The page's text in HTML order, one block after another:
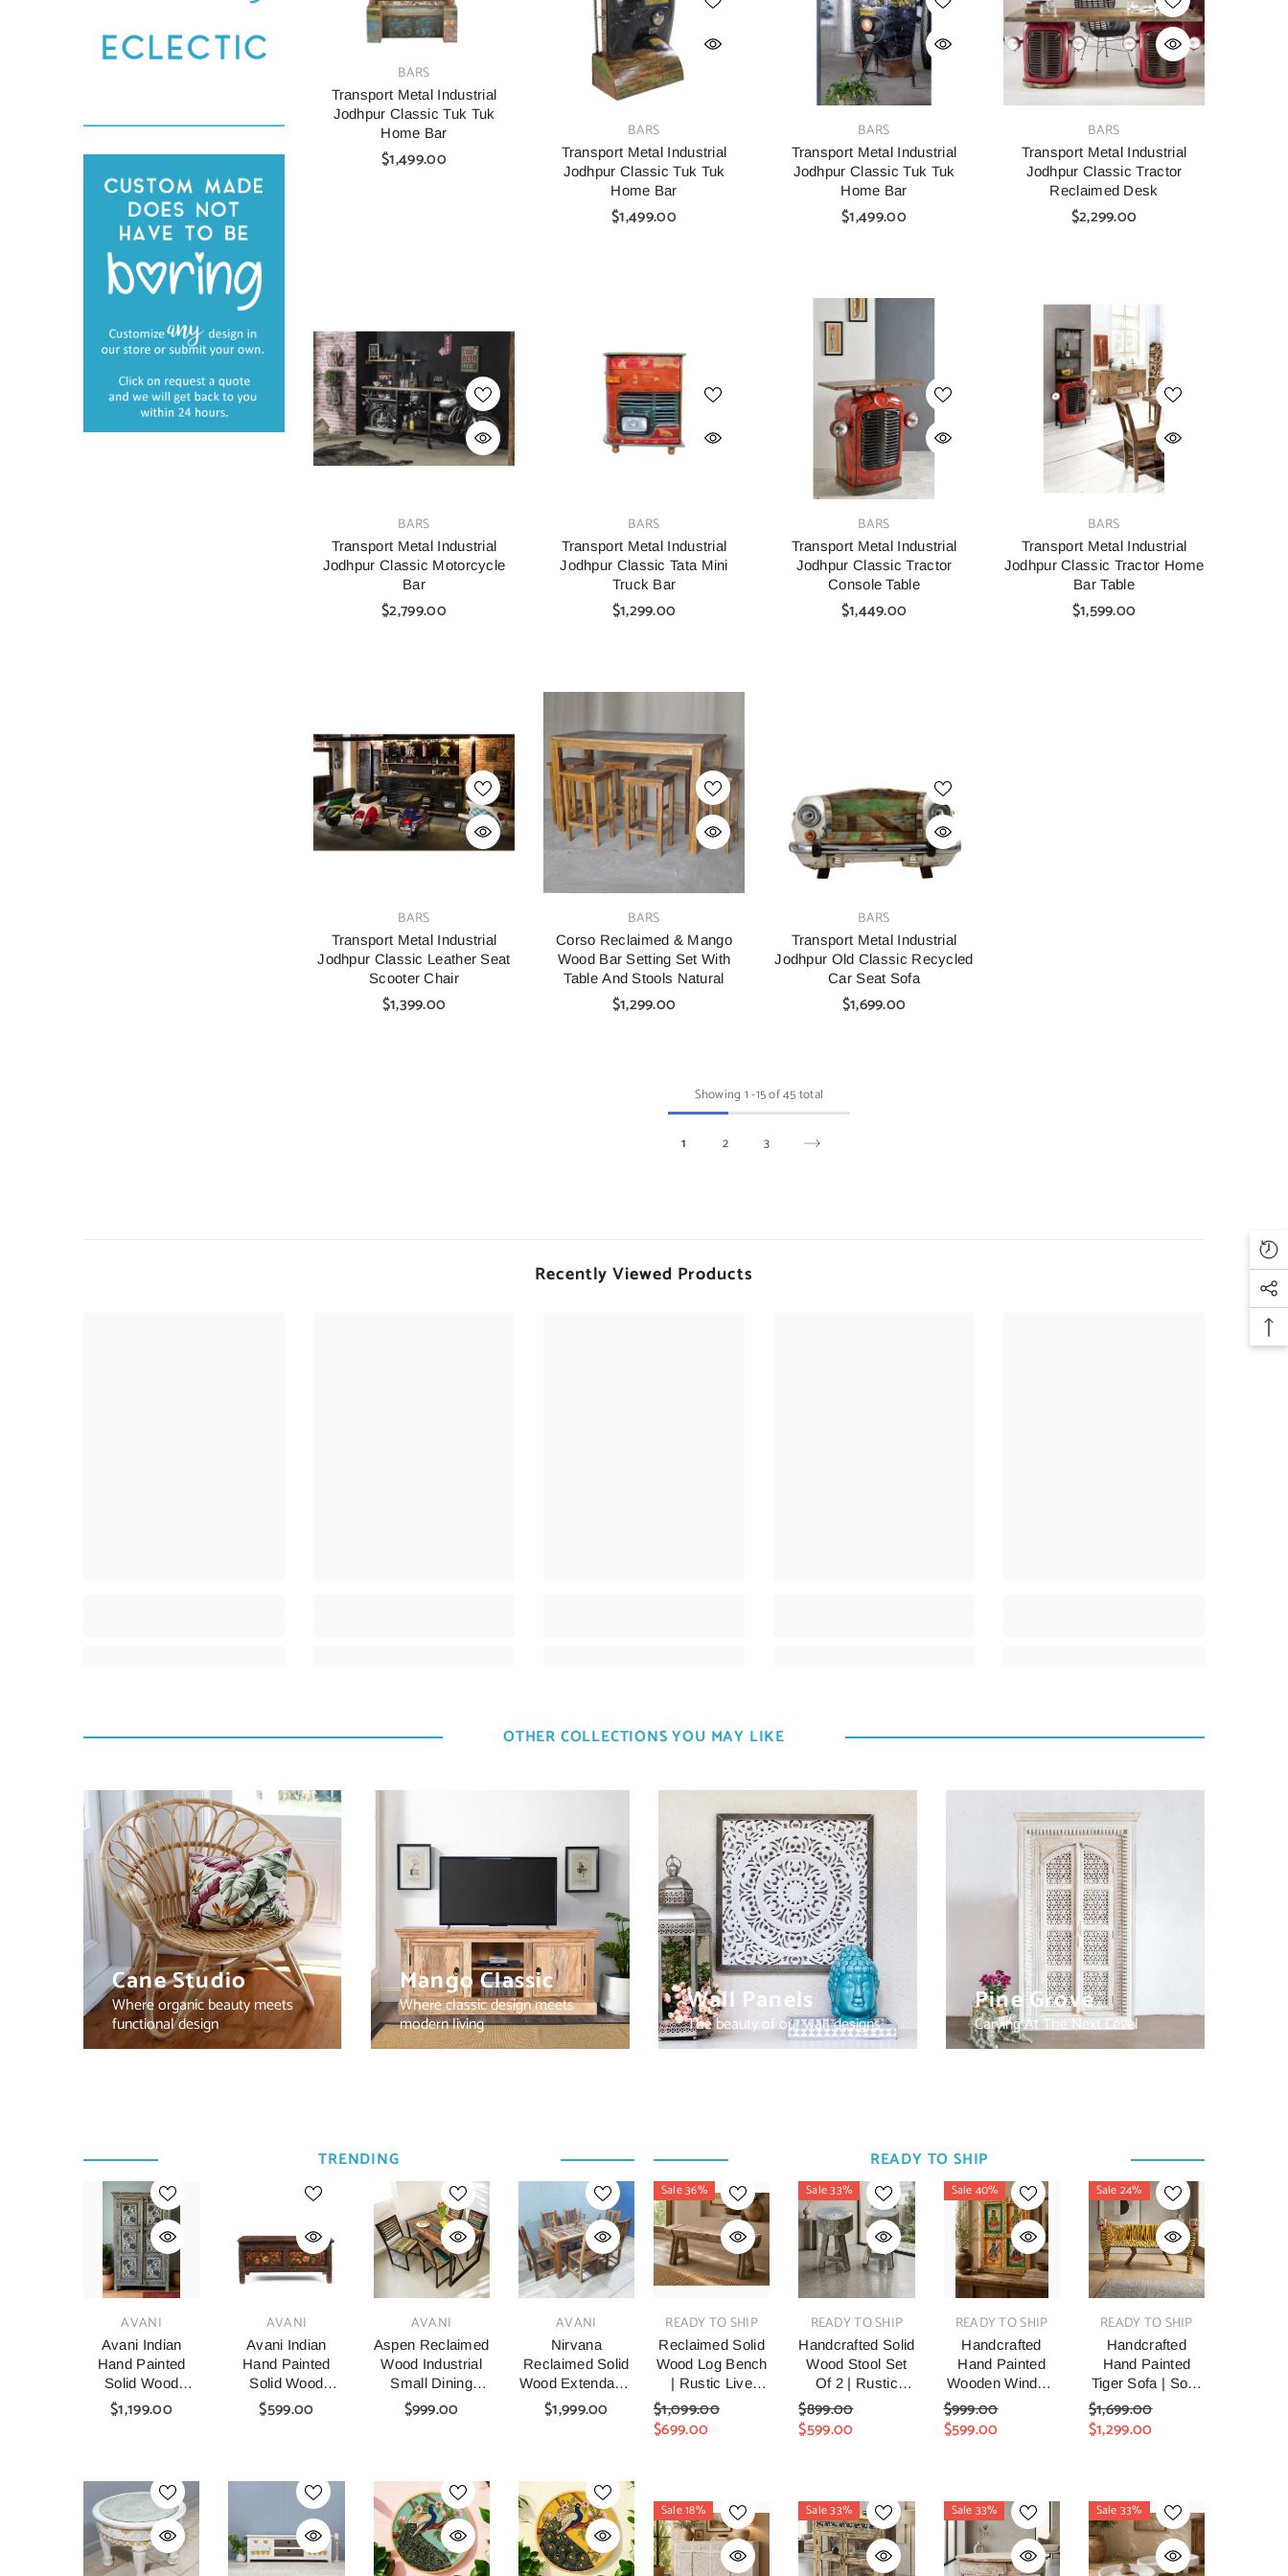
BARS
Transport Metal Industrial
Jodhpur Classic Tuk Tuk
Home Bar
$1,499.00
BARS
Transport Metal Industrial
Jodhpur Classic Tuk Tuk
Home Bar
$1,499.00
BARS
Transport Metal Industrial
Jodhpur Classic Tuk Tuk
Home Bar
$1,499.00
BARS
Transport Metal Industrial
Jodhpur Classic Tractor
Reclaimed Desk
$2,299.00
BARS
Transport Metal Industrial
Jodhpur Classic Motorcycle
Bar
$2,799.00
BARS
Transport Metal Industrial
Jodhpur Classic Tata Mini
Truck Bar
$1,299.00
BARS
Transport Metal Industrial
Jodhpur Classic Tractor
Console Table
$1,449.00
BARS
Transport Metal Industrial
Jodhpur Classic Tractor Home
Bar Table
$1,599.00
BARS
Transport Metal Industrial
Jodhpur Classic Leather Seat
Scooter Chair
$1,399.00
BARS
Corso Reclaimed & Mango
Wood Bar Setting Set With
Table And Stools Natural
$1,299.00
BARS
Transport Metal Industrial
Jodhpur Old Classic Recycled
Car Seat Sofa
$1,699.00
Showing 1 -15of 45 total
1 2 3
Recently Viewed Products
OTHER COLLECTIONS YOU MAY LIKE
Cane Studio
Where organic beauty meets
functional design
Mango Classic
Where classic design meets
modern living
Wall Panels
The beauty of our wall designs
Pine Grove
Carving At The Next Level
TRENDING
VENDOR:AVANI
Avani Indian
Hand Painted
Solid Wood
Cabinet
Wardrobe D64
$1,199.00
VENDOR:AVANI
Avani Indian
Hand Painted
Solid Wood
Coffee Table C64
$599.00
VENDOR:AVANI
Aspen Reclaimed
Wood Industrial
Small Dining
Table And Chairs
140x80x75cm
$999.00
VENDOR:AVANI
Nirvana
Reclaimed Solid
Wood Extendable
Dining Table &
Chair Set Natural
$1,999.00
READY TO SHIP
Sale 36%
VENDOR:
READY TO SHIP
Reclaimed Solid
Wood Log Bench
| Rustic Live
Edge Timber
Bench
$1,099.00
$699.00
Sale 33%
VENDOR:
READY TO SHIP
Handcrafted Solid
Wood Stool Set
Of 2 | Rustic
Reclaimed
Timber Accent
Stools |
Wooden Side
Stools For Living
Room, Bedroom
& Entryway
$899.00
$599.00
Sale 40%
VENDOR:
READY TO SHIP
Handcrafted
Hand Painted
Wooden Window
Mirror |
Traditional Indian
Folk Art
Vintage
Decorative Home
Décor
$999.00
$599.00
Sale 24%
VENDOR:
READY TO SHIP
Handcrafted
Hand Painted
Tiger Sofa | Solid
Wood Indian Folk
Art Animal Settee
| Decorative
Entryway &
Bedroom
$1,699.00
$1,299.00
Sale 18% Sale 33% Sale 33% Sale 33%